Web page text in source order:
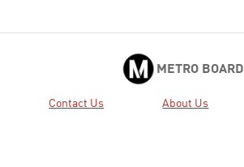
METRO BOARD
Contact Us About Us